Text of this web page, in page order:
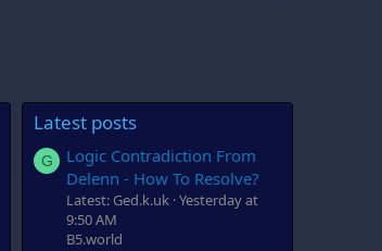
Latest posts
G
Logic Contradiction From
Delenn - How To Resolve?
Latest: Ged.k.uk Yesterday at
9:50 AM
B5.world